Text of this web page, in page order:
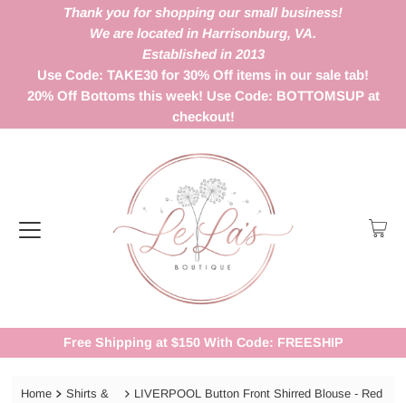
Thank you for shopping our small business!
We are located in Harrisonburg, VA.
Established in 2013
Use Code: TAKE30 for 30% Off items in our sale tab!
20% Off Bottoms this week! Use Code: BOTTOMSUP at
checkout!
Free Shipping at $150 With Code: FREESHIP
Home
Shirts &
LIVERPOOL Button Front Shirred Blouse - Red